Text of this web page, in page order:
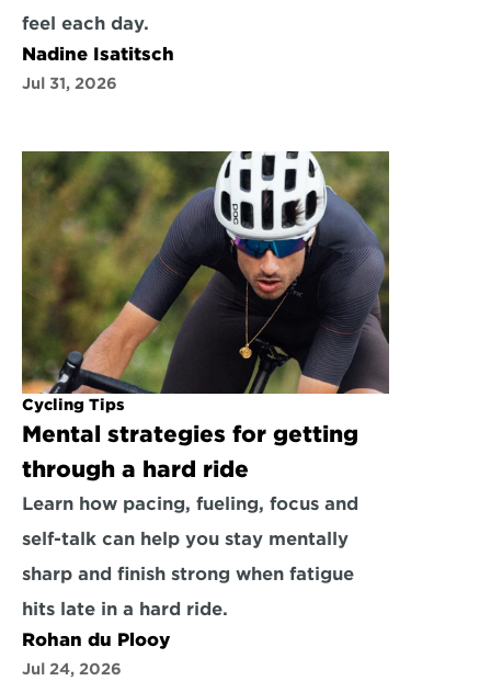
feel each day.
Nadine Isatitsch
Jul 31, 2026
Cycling Tips
Mental strategies for getting
through a hard ride
Learn how pacing, fueling, focus and
self-talk can help you stay mentally
sharp and finish strong when fatigue
hits late in a hard ride.
Rohan du Plooy
Jul 24, 2026